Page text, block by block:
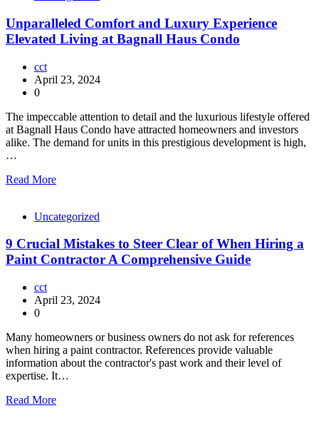
Unparalleled Comfort and Luxury Experience
Elevated Living at Bagnall Haus Condo
cct
April 23, 2024
0
The impeccable attention to detail and the luxurious lifestyle offered
at Bagnall Haus Condo have attracted homeowners and investors
alike. The demand for units in this prestigious development is high,
…
Read More
Uncategorized
9 Crucial Mistakes to Steer Clear of When Hiring a
Paint Contractor A Comprehensive Guide
cct
April 23, 2024
0
Many homeowners or business owners do not ask for references
when hiring a paint contractor. References provide valuable
information about the contractor's past work and their level of
expertise. It…
Read More